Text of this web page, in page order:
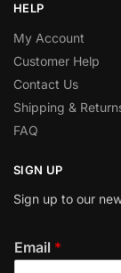
HELP
My Account
Customer Help
Contact Us
Shipping &
FAQ
SIGN UP
Sign up to our
Email *